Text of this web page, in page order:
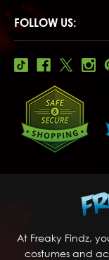
FOLLOW US:
At Freaky Findz,
costumes and